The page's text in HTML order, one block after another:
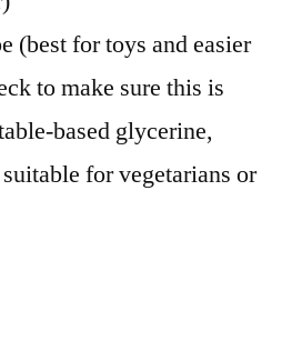
(best for toys and easier
to make sure this is
based glycerine,
for vegetarians or